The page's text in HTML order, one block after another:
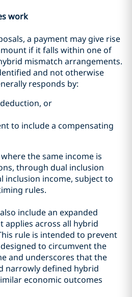
work
a payment may give rise
if it falls within one of
mismatch arrangements.
and not otherwise
responds by:
or
to include a compensating
the same income is
through dual inclusion
inclusion income, subject to
rules.
include an expanded
applies across all hybrid
rule is intended to prevent
to circumvent the
and underscores that the
narrowly defined hybrid
economic outcomes